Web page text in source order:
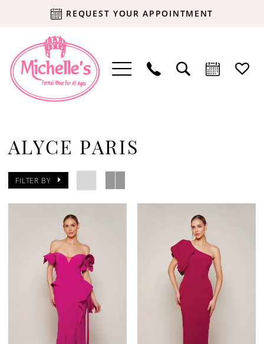
REQUEST YOUR APPOINTMENT
ALYCE PARIS
FILTER BY